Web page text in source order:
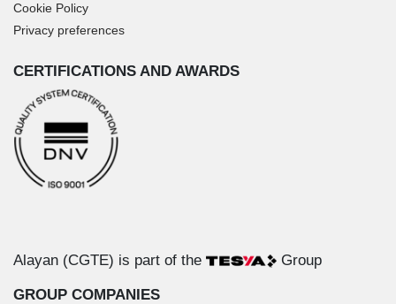
Cookie Policy
Privacy preferences
CERTIFICATIONS AND AWARDS
Alayan (CGTE) is part of the Group
GROUP COMPANIES